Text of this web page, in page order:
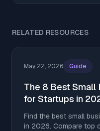
RELATED RESOURCES
May 22, 2026 Guide
The 8 Best Small
for Startups in
Find the best small
in 2026. Compare top